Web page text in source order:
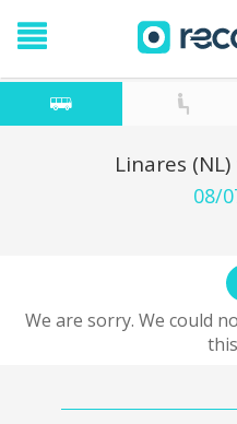
Linares
08/
We are sorry. We could